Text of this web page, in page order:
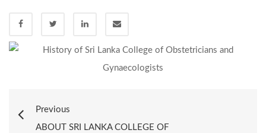
Previous
ABOUT SRI LANKA COLLEGE OF